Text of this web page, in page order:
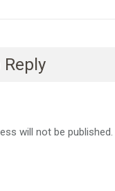
Reply
will not be published.